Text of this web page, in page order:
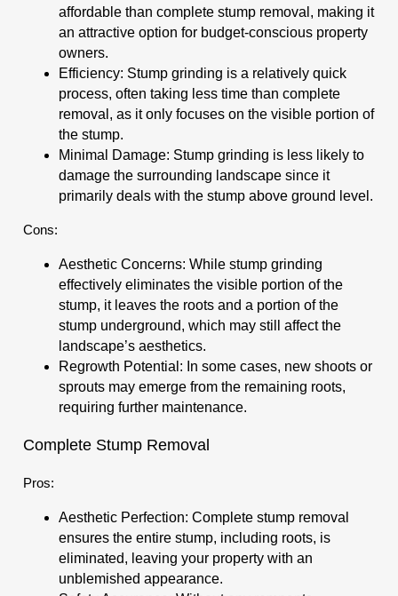
affordable than complete stump removal, making it
an attractive option for budget-conscious property
owners.
Efficiency: Stump grinding is a relatively quick
process, often taking less time than complete
removal, as it only focuses on the visible portion of
the stump.
Minimal Damage: Stump grinding is less likely to
damage the surrounding landscape since it
primarily deals with the stump above ground level.
Cons:
Aesthetic Concerns: While stump grinding
effectively eliminates the visible portion of the
stump, it leaves the roots and a portion of the
stump underground, which may still affect the
landscape’s aesthetics.
Regrowth Potential: In some cases, new shoots or
sprouts may emerge from the remaining roots,
requiring further maintenance.
Complete Stump Removal
Pros:
Aesthetic Perfection: Complete stump removal
ensures the entire stump, including roots, is
eliminated, leaving your property with an
unblemished appearance.